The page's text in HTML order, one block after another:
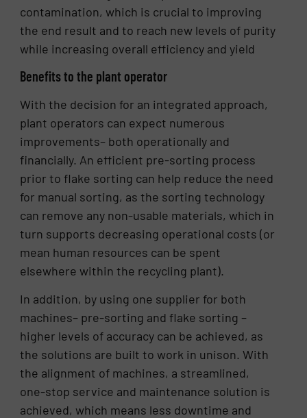
contamination, which is crucial to improving
the end result and to reach new levels of purity
while increasing overall efficiency and yield
Benefits to the plant operator
With the decision for an integrated approach,
plant operators can expect numerous
improvements– both operationally and
financially. An efficient pre-sorting process
prior to flake sorting can help reduce the need
for manual sorting, as the sorting technology
can remove any non-usable materials, which in
turn supports decreasing operational costs (or
mean human resources can be spent
elsewhere within the recycling plant).
In addition, by using one supplier for both
machines– pre-sorting and flake sorting –
higher levels of accuracy can be achieved, as
the solutions are built to work in unison. With
the alignment of machines, a streamlined,
one-stop service and maintenance solution is
achieved, which means less downtime and